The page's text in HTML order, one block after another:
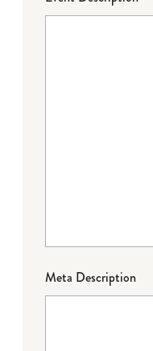
Meta Description